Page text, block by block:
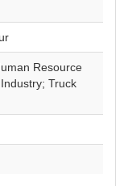
Resource
Truck